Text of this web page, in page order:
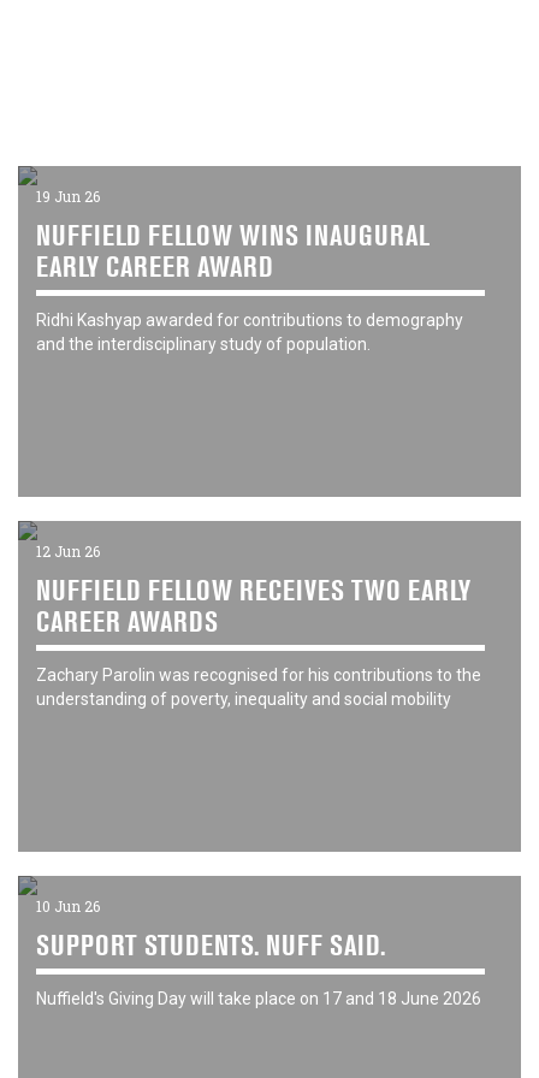
19 Jun 26
NUFFIELD FELLOW WINS INAUGURAL
EARLY CAREER AWARD
Ridhi Kashyap awarded for contributions to demography
and the interdisciplinary study of population.
12 Jun 26
NUFFIELD FELLOW RECEIVES TWO EARLY
CAREER AWARDS
Zachary Parolin was recognised for his contributions to the
understanding of poverty, inequality and social mobility
10 Jun 26
SUPPORT STUDENTS. NUFF SAID.
Nuffield's Giving Day will take place on 17 and 18 June 2026